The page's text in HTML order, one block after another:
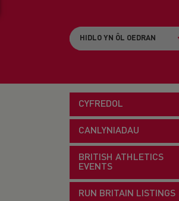
CYFREDOL
CANLYNIADAU
BRITISH ATHLETICS
EVENTS
RUN BRITAIN LISTINGS